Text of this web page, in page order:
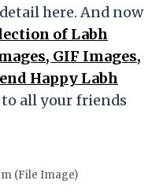
here. And now
of Labh
GIF Images,
Happy Labh
to all your friends
(File Image)